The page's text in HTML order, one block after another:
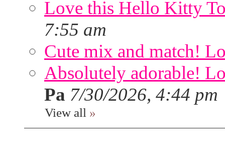
Love this Hello Kitty
7:55 am
Cute mix and match!
Absolutely adorable!
Pa 7/30/2026, 4:44 pm
View all »